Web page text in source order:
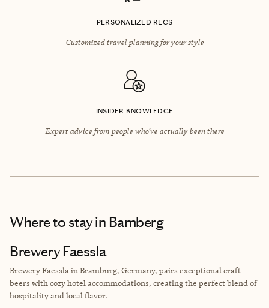
PERSONALIZED RECS
Customized travel planning for your style
INSIDER KNOWLEDGE
Expert advice from people who’ve actually been there
Where to stayin Bamberg
Brewery Faessla
Brewery Faessla in Bramburg, Germany, pairs exceptional craft
beers with cozy hotel accommodations, creating the perfect blend of
hospitality and local flavor.